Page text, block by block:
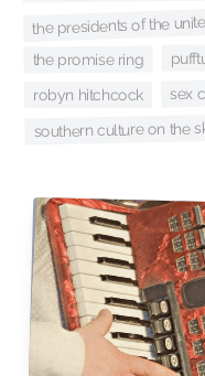
the presidents of the
the promise ring
robyn hitchcock sex
southern culture on the